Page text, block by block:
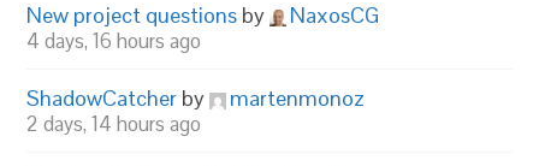
New project questions by NaxosCG
4 days, 16 hours ago
ShadowCatcher by martenmonoz
2 days, 14 hours ago